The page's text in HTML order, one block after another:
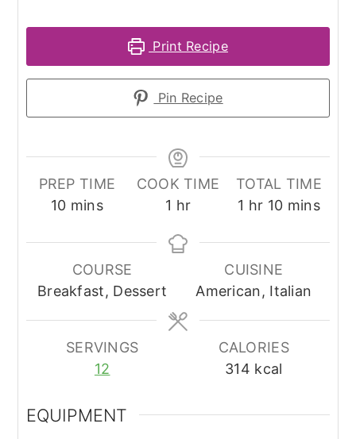
Print Recipe
Pin Recipe
PREP TIME
10minutes
mins
COOK TIME
1 hour
hr
TOTAL TIME
1 hour
hr 10minutes
mins
COURSE
Breakfast, Dessert
CUISINE
American, Italian
SERVINGS
12
CALORIES
314 kcal
EQUIPMENT